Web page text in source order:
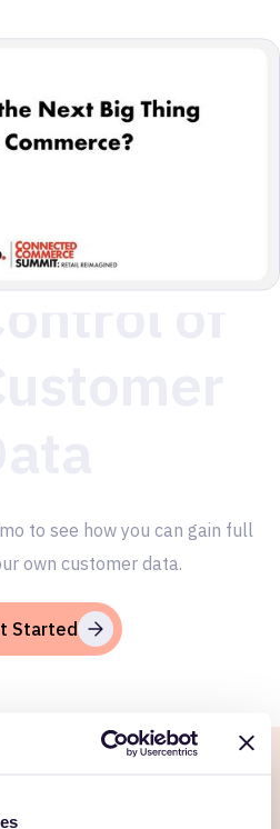
into building the future
to see how you can gain full
own customer data.
Started